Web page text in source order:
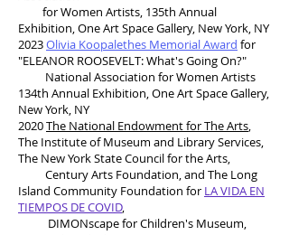
for Women Artists, 135th Annual
Exhibition, One Art Space Gallery, New York, NY
2023Olivia Koopalethes Memorial Award for
"ELEANOR ROOSEVELT: What's Going On?"
National Association for Women Artists
134th Annual Exhibition, One Art Space Gallery,
New York, NY
2020The National Endowment for The Arts,
The Institute of Museum and Library Services,
The New York State Council for the Arts,
Century Arts Foundation, and The Long
Island Community Foundation for LA VIDA EN
TIEMPOS DE COVID,
DIMONscape for Children's Museum,